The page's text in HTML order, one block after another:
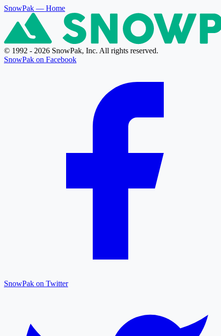
SnowPak — Home
© 1992 - 2026 SnowPak, Inc. All rights reserved.
SnowPak on Facebook
SnowPak on Twitter